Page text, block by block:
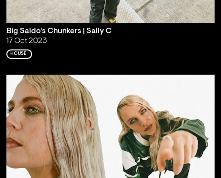
Big Saldo's Chunkers | Sally C
17 Oct 2023
HOUSE